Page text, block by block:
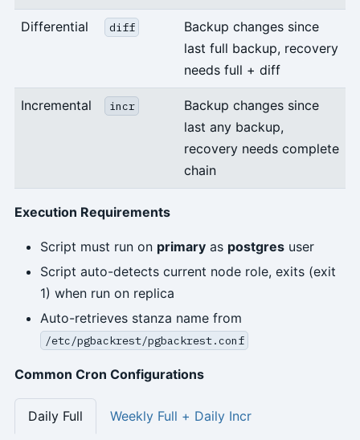
Differential diff
Backup changes since
last full backup, recovery
needs full + diff
Incremental incr
Backup changes since
last any backup,
recovery needs complete
chain
Execution Requirements
Script must run on primaryas postgresuser
Script auto-detects current node role, exits (exit
1) when run on replica
Auto-retrieves stanza name from
/etc/pgbackrest/pgbackrest.conf
Common Cron Configurations
Daily Full Weekly Full + Daily Incr